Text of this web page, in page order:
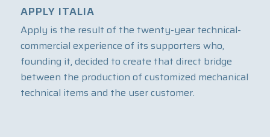
APPLY ITALIA
Apply is the result of the twenty-year technical-
commercial experience of its supporters who,
founding it, decided to create that direct bridge
between the production of customized mechanical
technical items and the user customer.